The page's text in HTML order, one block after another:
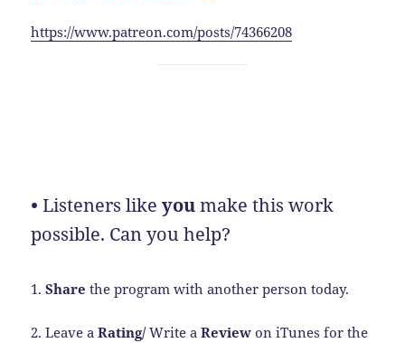
https://www.patreon.com/posts/74366208
•Listeners likeyoumake this work
possible. Can you help?
1.Share the program with another person today.
2. Leave aRating/Write aReview on iTunes for the